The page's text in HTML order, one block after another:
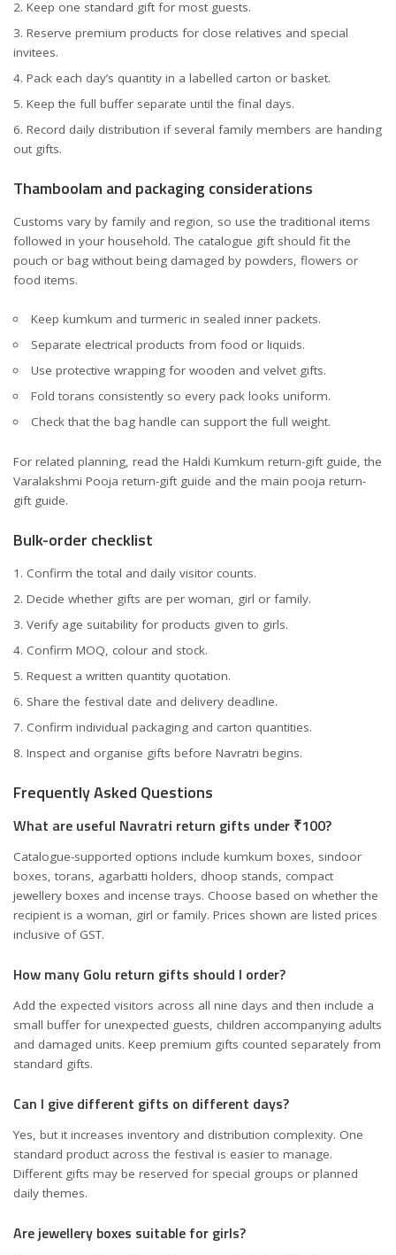
Keep one standard gift for most guests.
Reserve premium products for close relatives and special
invitees.
Pack each day’s quantity in a labelled carton or basket.
Keep the full buffer separate until the final days.
Record daily distribution if several family members are handing
out gifts.
Thamboolam and packaging considerations
Customs vary by family and region, so use the traditional items
followed in your household. The catalogue gift should fit the
pouch or bag without being damaged by powders, flowers or
food items.
Keep kumkum and turmeric in sealed inner packets.
Separate electrical products from food or liquids.
Use protective wrapping for wooden and velvet gifts.
Fold torans consistently so every pack looks uniform.
Check that the bag handle can support the full weight.
For related planning, read the Haldi Kumkum return-gift guide , the
Varalakshmi Pooja return-gift guide and the main pooja return-
gift guide.
Bulk-order checklist
Confirm the total and daily visitor counts.
Decide whether gifts are per woman, girl or family.
Verify age suitability for products given to girls.
Confirm MOQ, colour and stock.
Request a written quantity quotation.
Share the festival date and delivery deadline.
Confirm individual packaging and carton quantities.
Inspect and organise gifts before Navratri begins.
Frequently Asked Questions
What are useful Navratri return gifts under ₹100?
Catalogue-supported options include kumkum boxes, sindoor
boxes, torans, agarbatti holders, dhoop stands, compact
jewellery boxes and incense trays. Choose based on whether the
recipient is a woman, girl or family. Prices shown are listed prices
inclusive of GST.
How many Golu return gifts should I order?
Add the expected visitors across all nine days and then include a
small buffer for unexpected guests, children accompanying adults
and damaged units. Keep premium gifts counted separately from
standard gifts.
Can I give different gifts on different days?
Yes, but it increases inventory and distribution complexity. One
standard product across the festival is easier to manage.
Different gifts may be reserved for special groups or planned
daily themes.
Are jewellery boxes suitable for girls?